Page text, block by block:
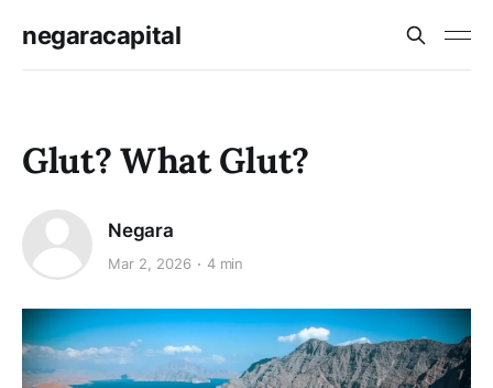
negaracapital
Glut? What Glut?
Negara
Mar 2, 2026 4 min